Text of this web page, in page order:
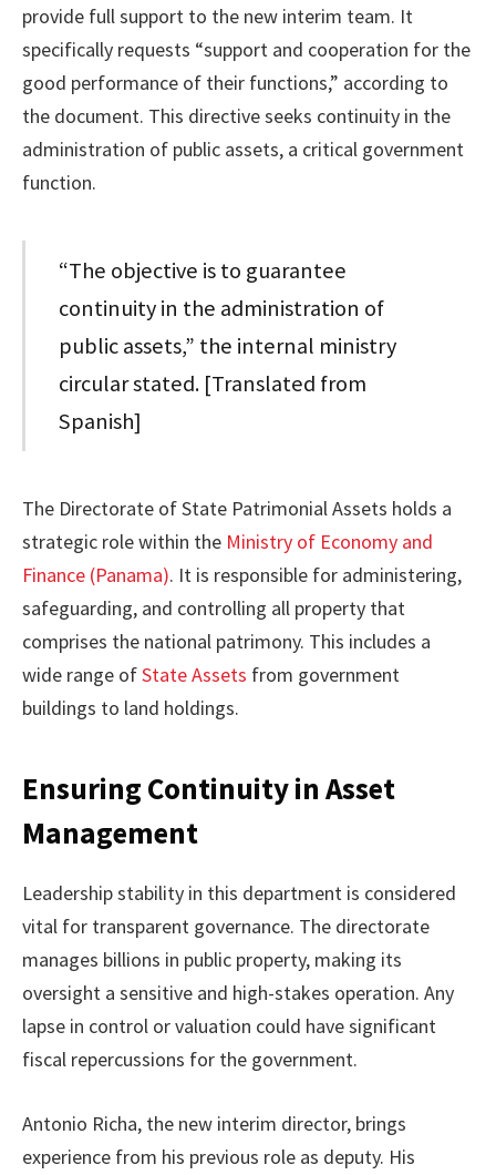
provide full support to the new interim team. It
specifically requests “support and cooperation for the
good performance of their functions,” according to
the document. This directive seeks continuity in the
administration of public assets, a critical government
function.
“The objective is to guarantee
continuity in the administration of
public assets,” the internal ministry
circular stated. [Translated from
Spanish]
The Directorate of State Patrimonial Assets holds a
strategic role within the Ministry of Economy and
Finance (Panama). It is responsible for administering,
safeguarding, and controlling all property that
comprises the national patrimony. This includes a
wide range ofState Assets from government
buildings to land holdings.
Ensuring Continuity in Asset
Management
Leadership stability in this department is considered
vital for transparent governance. The directorate
manages billions in public property, making its
oversight a sensitive and high-stakes operation. Any
lapse in control or valuation could have significant
fiscal repercussions for the government.
Antonio Richa, the new interim director, brings
experience from his previous role as deputy. His